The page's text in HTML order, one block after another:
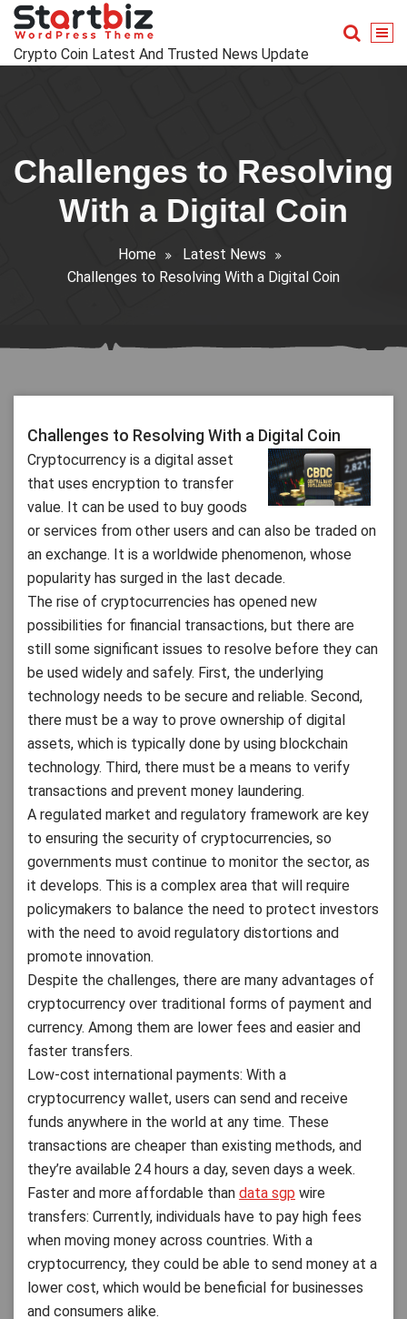
Skip
content
Crypto Coin Latest And Trusted News Update
Challenges to Resolving
With a Digital Coin
Home
Latest News
Challenges to Resolving With a Digital Coin
Challenges to Resolving With a Digital Coin
Cryptocurrency is a digital asset
that uses encryption to transfer
value. It can be used to buy goods
or services from other users and can also be traded on
an exchange. It is a worldwide phenomenon, whose
popularity has surged in the last decade.
The rise of cryptocurrencies has opened new
possibilities for financial transactions, but there are
still some significant issues to resolve before they can
be used widely and safely. First, the underlying
technology needs to be secure and reliable. Second,
there must be a way to prove ownership of digital
assets, which is typically done by using blockchain
technology. Third, there must be a means to verify
transactions and prevent money laundering.
A regulated market and regulatory framework are key
to ensuring the security of cryptocurrencies, so
governments must continue to monitor the sector, as
it develops. This is a complex area that will require
policymakers to balance the need to protect investors
with the need to avoid regulatory distortions and
promote innovation.
Despite the challenges, there are many advantages of
cryptocurrency over traditional forms of payment and
currency. Among them are lower fees and easier and
faster transfers.
Low-cost international payments: With a
cryptocurrency wallet, users can send and receive
funds anywhere in the world at any time. These
transactions are cheaper than existing methods, and
they’re available 24 hours a day, seven days a week.
Faster and more affordable than data sgp wire
transfers: Currently, individuals have to pay high fees
when moving money across countries. With a
cryptocurrency, they could be able to send money at a
lower cost, which would be beneficial for businesses
and consumers alike.